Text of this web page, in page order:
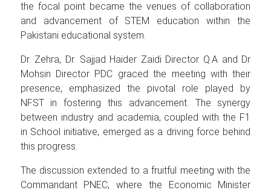
the focal point became the venues of collaboration
and advancement of STEM education within the
Pakistani educational system.
Dr. Zehra, Dr. Sajjad Haider Zaidi Director Q.A and Dr
Mohsin Director PDC graced the meeting with their
presence, emphasized the pivotal role played by
NFST in fostering this advancement. The synergy
between industry and academia, coupled with the F1
in School initiative, emerged as a driving force behind
this progress.
The discussion extended to a fruitful meeting with the
Commandant PNEC, where the Economic Minister